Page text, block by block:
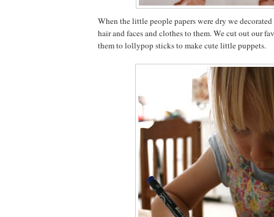
When the little people papers were dry we
hair and faces and clothes to them. We cut out our
them to lollypop sticks to make cute little puppets.